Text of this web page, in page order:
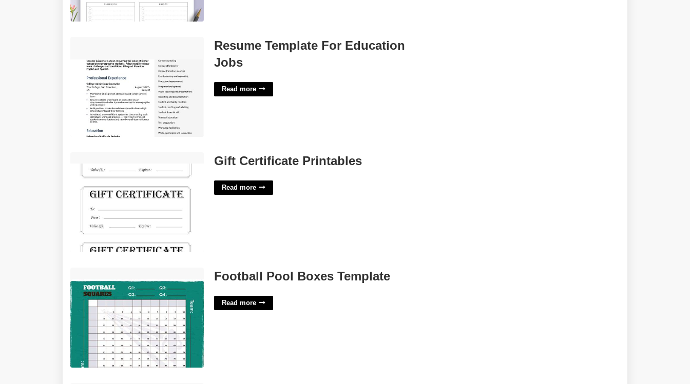
Resume Template For Education
Jobs
Read more
Gift Certificate Printables
Read more
Football Pool Boxes Template
Read more